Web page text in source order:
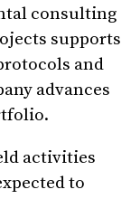
consulting
supports
and
advances
activities
to